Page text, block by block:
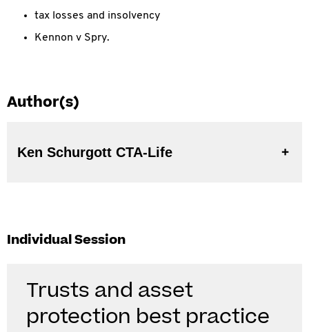
tax losses and insolvency
Kennon v Spry.
Author(s)
Ken Schurgott CTA-Life
Individual Session
Trusts and asset
protection best practice